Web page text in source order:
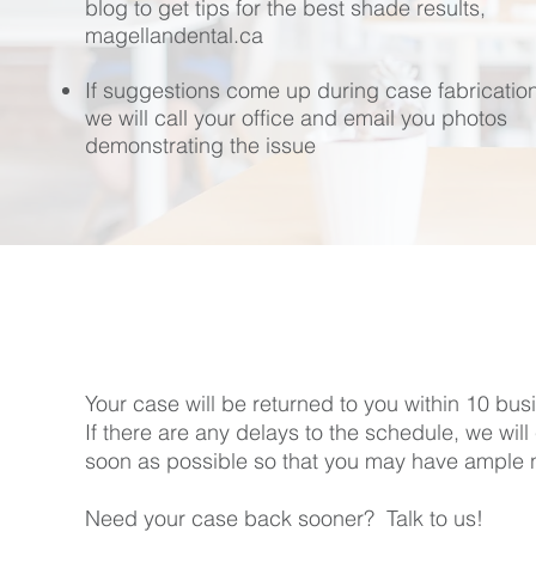
blog to get tips for the best shade results,
magellandental.ca
If suggestions come up during case
we will call your office and email you photos
demonstrating the issue
Your case will be returned to you within 10
If there are any delays to the schedule, we
soon as possible so that you may have ample
Need your case back sooner? Talk to us!